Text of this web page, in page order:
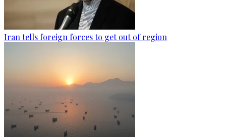
Iran tells foreign forces to get out of region